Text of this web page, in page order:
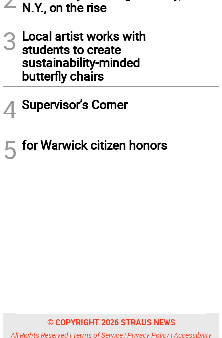
N.Y., on the rise
3 Local artist works with
students to create
sustainability-minded
butterfly chairs
4 Supervisor’s Corner
5 for Warwick citizen honors
© COPYRIGHT 2026 STRAUS NEWS
All Rights Reserved | Terms of Service|Privacy Policy|Accessibility